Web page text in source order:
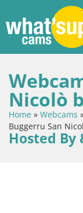
Nicolò
Home » Webcams
Buggerru San
Hosted By